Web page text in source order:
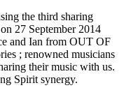
the third sharing
27 September 2014
and Ian from OUT OF
; renowned musicians
their music with us.
Spirit synergy.